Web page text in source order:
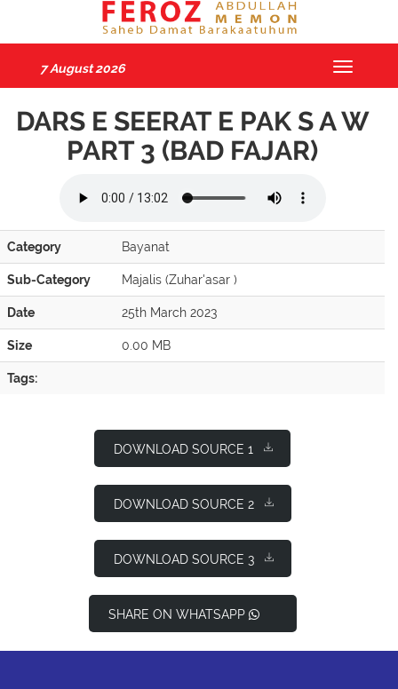
7 August 2026
Toggle
DARS E SEERAT E PAK S A W
PART 3 (BAD FAJAR)
Category Bayanat
Sub-Category Majalis (Zuhar'asar )
Date 25th March 2023
Size 0.00 MB
Tags:
DOWNLOAD SOURCE 1
DOWNLOAD SOURCE 2
DOWNLOAD SOURCE 3
SHARE ON WHATSAPP